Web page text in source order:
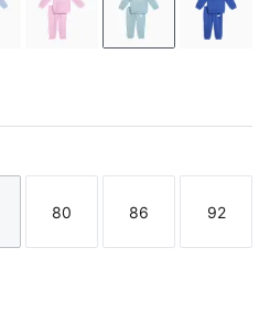
Blue
Mauve GlowSeafoam Royal
Size
80
Size
86
Size
92